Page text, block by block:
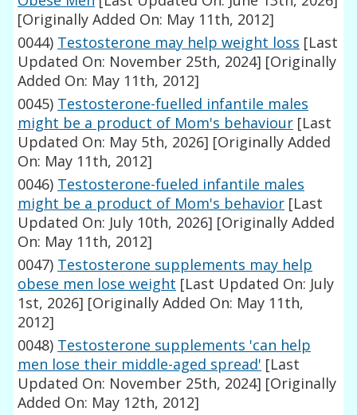
[Originally Added On: May 11th, 2012]
0044) Testosterone may help weight loss [Last
Updated On: November 25th, 2024] [Originally
Added On: May 11th, 2012]
0045) Testosterone-fuelled infantile males
might be a product of Mom's behaviour [Last
Updated On: May 5th, 2026] [Originally Added
On: May 11th, 2012]
0046) Testosterone-fueled infantile males
might be a product of Mom's behavior [Last
Updated On: July 10th, 2026] [Originally Added
On: May 11th, 2012]
0047) Testosterone supplements may help
obese men lose weight [Last Updated On: July
1st, 2026] [Originally Added On: May 11th,
2012]
0048) Testosterone supplements 'can help
men lose their middle-aged spread' [Last
Updated On: November 25th, 2024] [Originally
Added On: May 12th, 2012]